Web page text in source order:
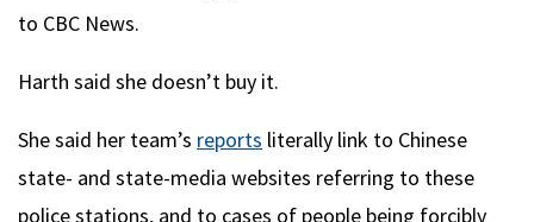
to CBC News.
Harth said she doesn’t buy it.
She said her team’s reports literally link to Chinese
state- and state-media websites referring to these
police stations, and to cases of people being forcibly